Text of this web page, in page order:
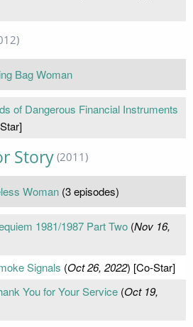
Bag Woman
of Dangerous Financial Instruments
Story (2011)
Woman (3 episodes)
1981/1987 Part Two(Nov 16,
Signals (Oct 26, 2022) [Co-Star]
You for Your Service(Oct 19,